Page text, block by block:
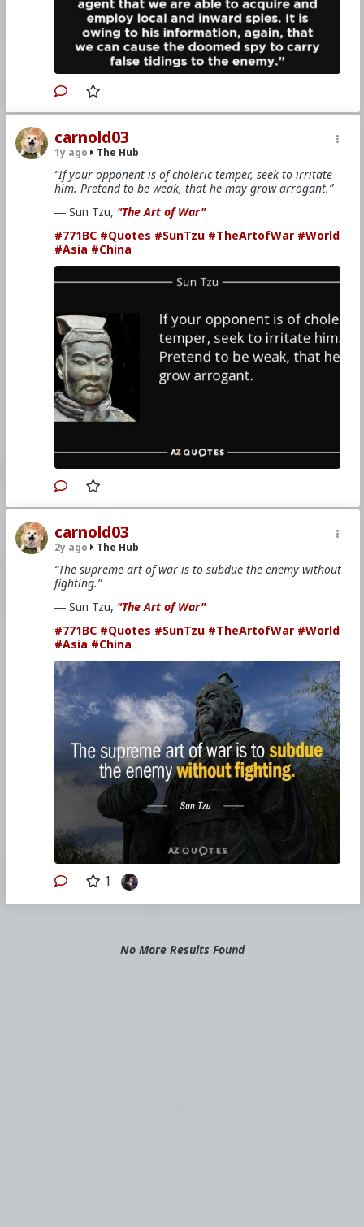
carnold03
1y ago The Hub
“If your opponent is of choleric temper, seek to irritate
him. Pretend to be weak, that he may grow arrogant.”
― Sun Tzu, "The Art of War"
#771BC #Quotes #SunTzu #TheArtofWar #World
#Asia #China
carnold03
2y ago The Hub
“The supreme art of war is to subdue the enemy without
fighting.”
― Sun Tzu, "The Art of War"
#771BC #Quotes #SunTzu #TheArtofWar #World
#Asia #China
1
No More Results Found